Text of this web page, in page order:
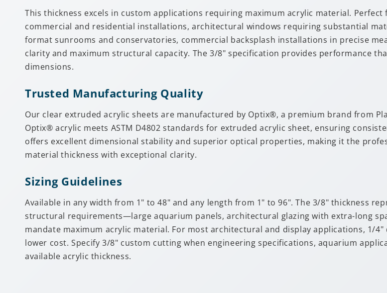
This thickness excels in custom applications requiring maximum acrylic material.
commercial and residential installations, architectural windows requiring substantial
format sunrooms and conservatories, commercial backsplash installations in precise
clarity and maximum structural capacity. The 3/8" specification provides performance
dimensions.
Trusted Manufacturing Quality
Our clear extruded acrylic sheets are manufactured by Optix®, a premium brand from
Optix® acrylic meets ASTM D4802 standards for extruded acrylic sheet, ensuring
offers excellent dimensional stability and superior optical properties, making it the
material thickness with exceptional clarity.
Sizing Guidelines
Available in any width from 1" to 48" and any length from 1" to 96". The 3/8" thickness
structural requirements—large aquarium panels, architectural glazing with extra-long
mandate maximum acrylic material. For most architectural and display applications, 1/
lower cost. Specify 3/8" custom cutting when engineering specifications, aquarium
available acrylic thickness.